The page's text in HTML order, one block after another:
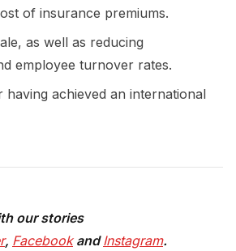
of insurance premiums.
as well as reducing
employee turnover rates.
having achieved an international
our stories
, FacebookandInstagram.